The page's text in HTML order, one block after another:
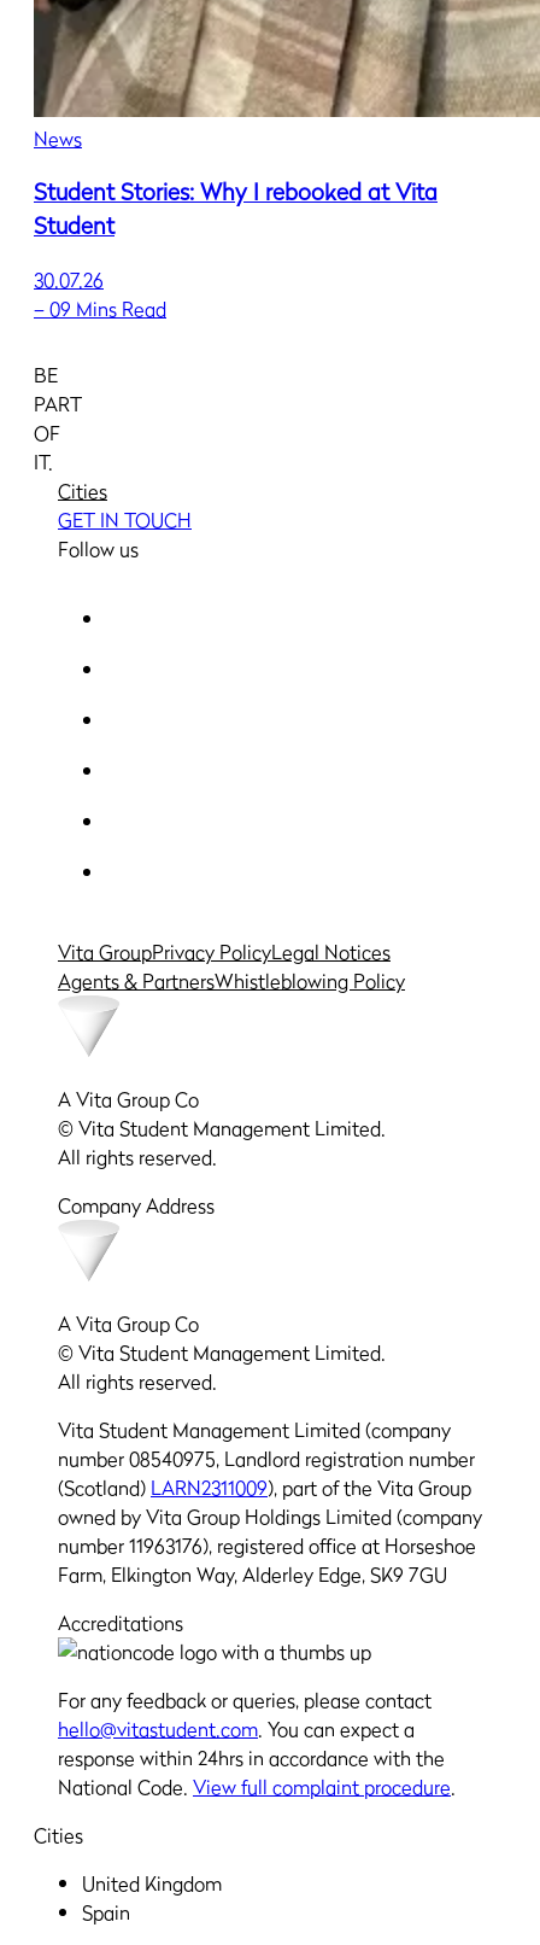
News
Student Stories: Why I rebooked at Vita
Student
30.07.26
–09 Mins Read
BE
PART
OF
IT.
Cities
GET IN TOUCH
Follow us
Vita GroupPrivacy PolicyLegal Notices
Agents & PartnersWhistleblowing Policy
A Vita Group Co
© Vita Student Management Limited.
All rights reserved.
Company Address
A Vita Group Co
© Vita Student Management Limited.
All rights reserved.
Vita Student Management Limited (company
number 08540975, Landlord registration number
(Scotland) LARN2311009), part of the Vita Group
owned by Vita Group Holdings Limited (company
number 11963176), registered office at Horseshoe
Farm, Elkington Way, Alderley Edge, SK9 7GU
Accreditations
For any feedback or queries, please contact
hello@vitastudent.com. You can expect a
response within 24hrs in accordance with the
National Code. View full complaint procedure.
Cities
United Kingdom
Spain